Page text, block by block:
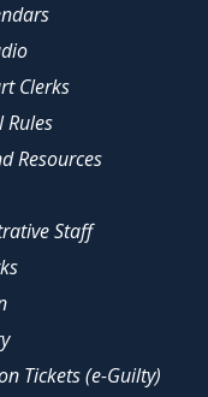
Clerks
Rules
Resources
Staff
Tickets (e-Guilty)